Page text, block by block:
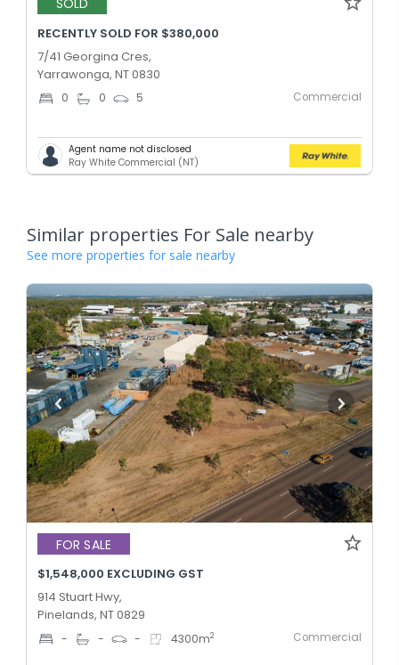
SOLD
RECENTLY SOLD FOR $380,000
7/41 Georgina Cres,
Yarrawonga, NT 0830
0 0 5 Commercial
Agent name not disclosed
Ray White Commercial (NT)
Similar properties For Sale nearby
See more properties for sale nearby
FOR SALE
$1,548,000 EXCLUDING GST
914 Stuart Hwy,
Pinelands, NT 0829
- - - 4300m2 Commercial